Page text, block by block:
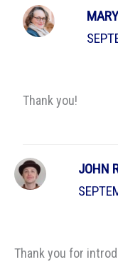
Thank you!
JOHN
Thank you for